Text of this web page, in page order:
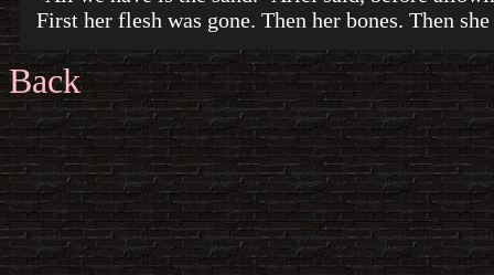
First her flesh was gone. Then her bones. Then
Back